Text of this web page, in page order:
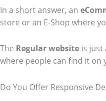
In a short answer, an
store or an E-Shop where
The Regular website is just
where people can find it on
Do You Offer Responsive